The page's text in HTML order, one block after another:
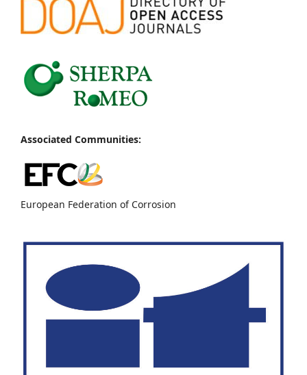
Associated Communities:
European Federation of Corrosion